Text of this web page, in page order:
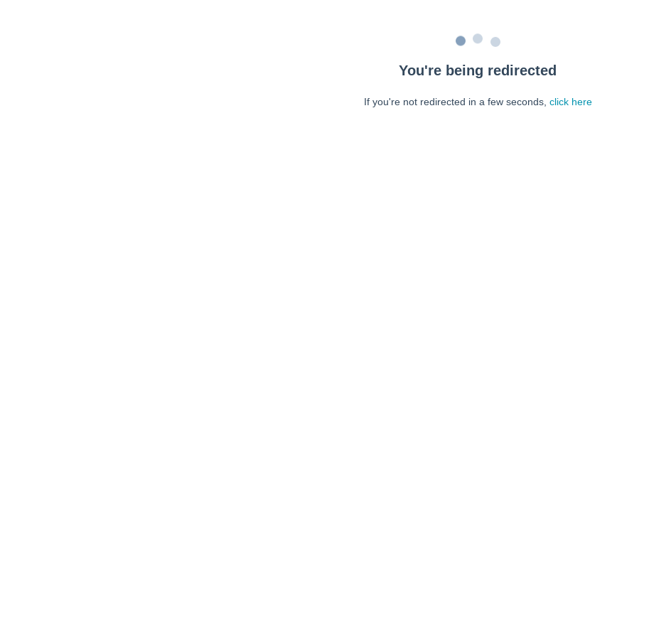
You're being redirected
If you're not redirected in a few seconds, click here